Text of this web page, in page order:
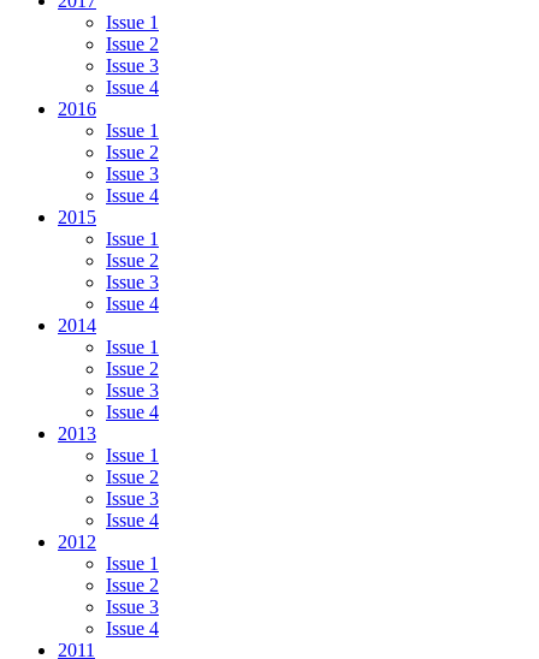
Issue 1
Issue 2
Issue 3
Issue 4
2016
Issue 1
Issue 2
Issue 3
Issue 4
2015
Issue 1
Issue 2
Issue 3
Issue 4
2014
Issue 1
Issue 2
Issue 3
Issue 4
2013
Issue 1
Issue 2
Issue 3
Issue 4
2012
Issue 1
Issue 2
Issue 3
Issue 4
2011